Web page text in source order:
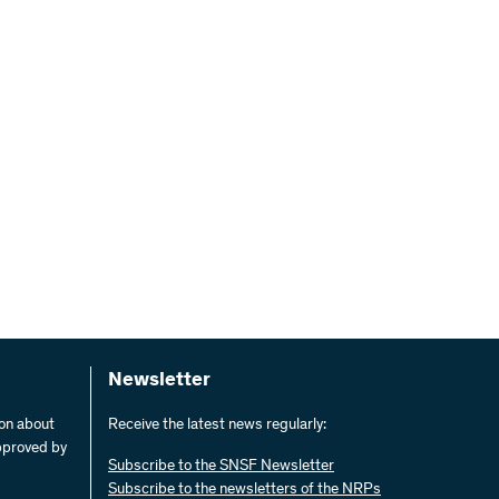
about
by
Newsletter
Receive the latest news regularly:
Subscribe to the SNSF Newsletter
Subscribe to the newsletters of the NRPs